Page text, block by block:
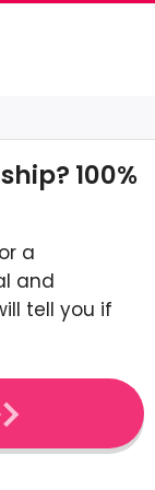
100%
a
and
tell you if